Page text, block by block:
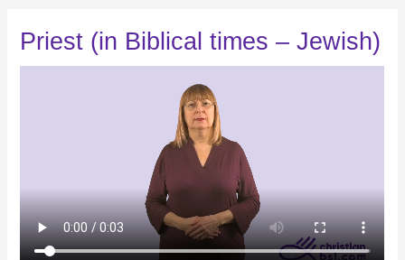
Priest (in Biblical times – Jewish)